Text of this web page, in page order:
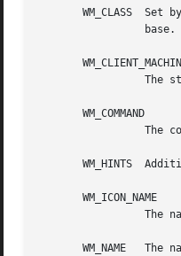
WM_CLASS  Set
       WM_COMMAND
WM_HINTS
       WM_ICON_NAME
       WM_NAME	 The name of the application.